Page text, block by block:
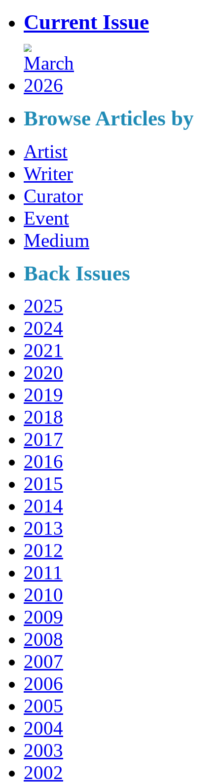
Current Issue
Browse Articles by
Artist
Writer
Curator
Event
Medium
Back Issues
2025
2024
2021
2020
2019
2018
2017
2016
2015
2014
2013
2012
2011
2010
2009
2008
2007
2006
2005
2004
2003
2002